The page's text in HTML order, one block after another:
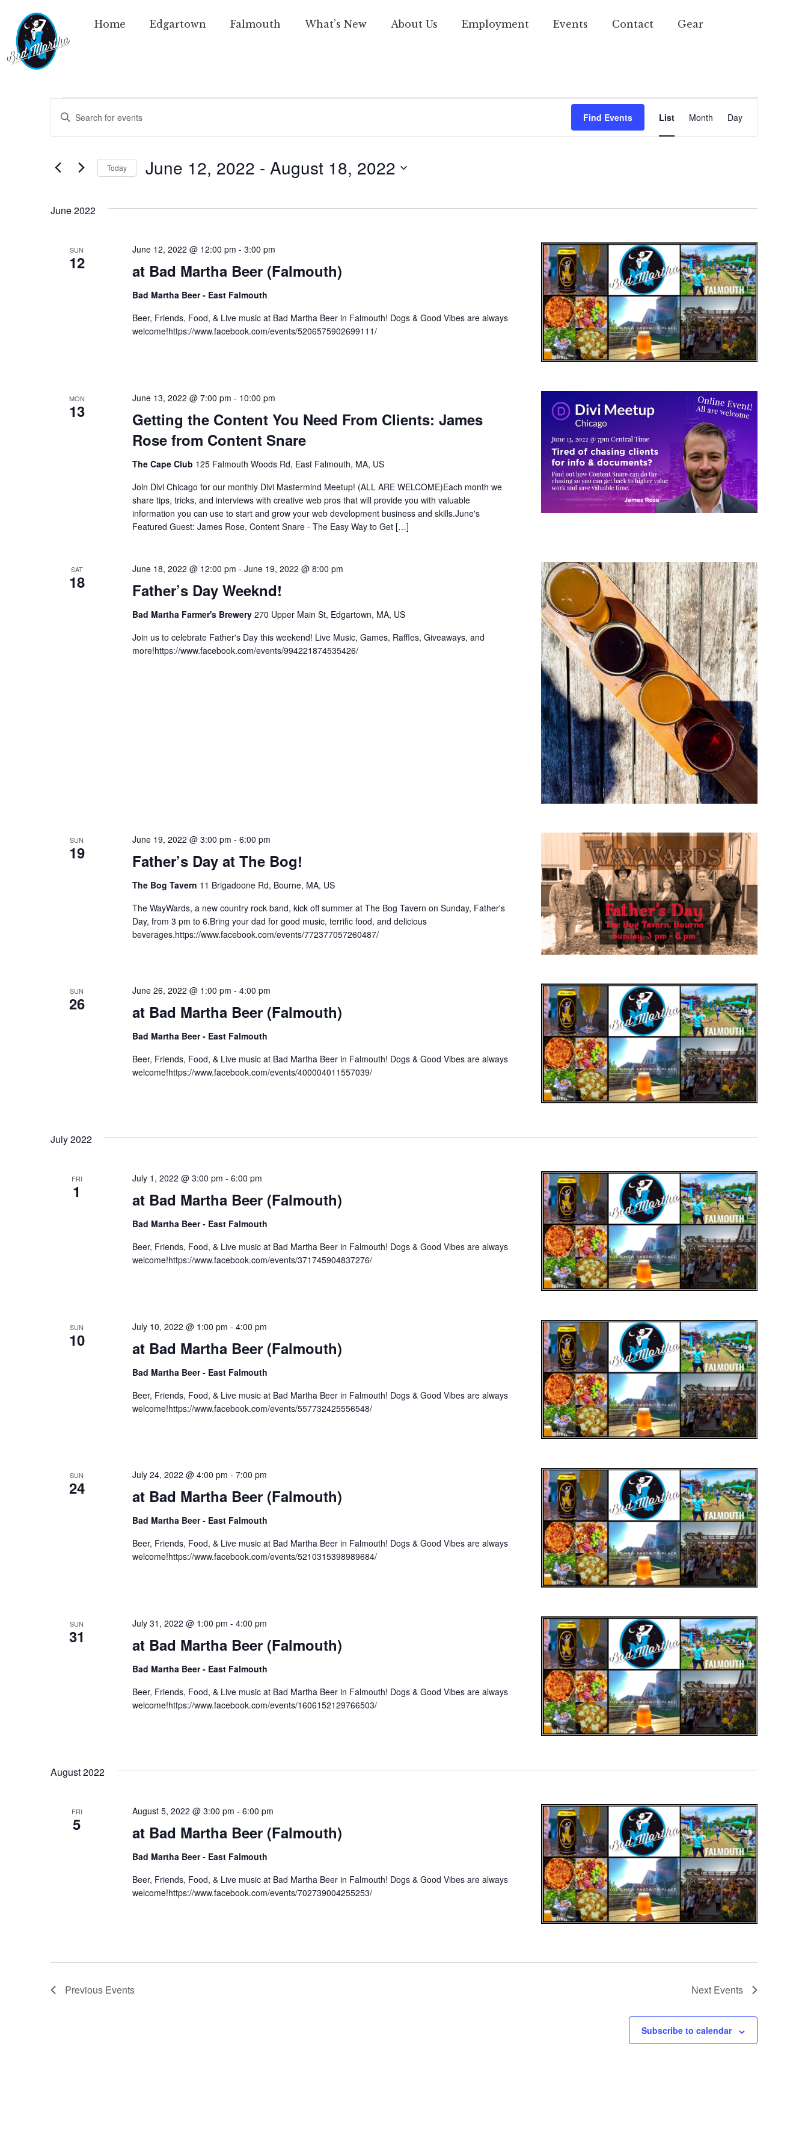
Home Edgartown Falmouth What’s New About Us Employment Events Contact Gear
Events
Search
and
Views
Navigation
Keyword.
for
Keyword.
Find Events
Views
List Month Day
Today June 12, 2022 - August 18, 2022
June 2022
SUN
12 at Bad Martha Beer (Falmouth)
June 12, 2022 @ 12:00 pm - 3:00 pm
Bad Martha Beer - East Falmouth
Beer, Friends, Food, & Live music at Bad Martha Beer in Falmouth! Dogs & Good Vibes are always
welcome!https://www.facebook.com/events/5206575902699111/
MON
13
Getting the Content You Need From Clients: James
Rose from Content Snare
June 13, 2022 @ 7:00 pm - 10:00 pm
The Cape Club 125 Falmouth Woods Rd, East Falmouth, MA, US
Join Divi Chicago for our monthly Divi Mastermind Meetup! (ALL ARE WELCOME)Each month we
share tips, tricks, and interviews with creative web pros that will provide you with valuable
information you can use to start and grow your web development business and skills.June's
Featured Guest: James Rose, Content Snare - The Easy Way to Get […]
SAT
18 Father’s Day Weeknd!
June 18, 2022 @ 12:00 pm - June 19, 2022 @ 8:00 pm
Bad Martha Farmer's Brewery 270 Upper Main St, Edgartown, MA, US
Join us to celebrate Father's Day this weekend! Live Music, Games, Raffles, Giveaways, and
more!https://www.facebook.com/events/994221874535426/
SUN
19 Father’s Day at The Bog!
June 19, 2022 @ 3:00 pm - 6:00 pm
The Bog Tavern 11 Brigadoone Rd, Bourne, MA, US
The WayWards, a new country rock band, kick off summer at The Bog Tavern on Sunday, Father's
Day, from 3 pm to 6.Bring your dad for good music, terrific food, and delicious
beverages.https://www.facebook.com/events/772377057260487/
SUN
26 at Bad Martha Beer (Falmouth)
June 26, 2022 @ 1:00 pm - 4:00 pm
Bad Martha Beer - East Falmouth
Beer, Friends, Food, & Live music at Bad Martha Beer in Falmouth! Dogs & Good Vibes are always
welcome!https://www.facebook.com/events/400004011557039/
July 2022
FRI
1 at Bad Martha Beer (Falmouth)
July 1, 2022 @ 3:00 pm - 6:00 pm
Bad Martha Beer - East Falmouth
Beer, Friends, Food, & Live music at Bad Martha Beer in Falmouth! Dogs & Good Vibes are always
welcome!https://www.facebook.com/events/371745904837276/
SUN
10 at Bad Martha Beer (Falmouth)
July 10, 2022 @ 1:00 pm - 4:00 pm
Bad Martha Beer - East Falmouth
Beer, Friends, Food, & Live music at Bad Martha Beer in Falmouth! Dogs & Good Vibes are always
welcome!https://www.facebook.com/events/557732425556548/
SUN
24 at Bad Martha Beer (Falmouth)
July 24, 2022 @ 4:00 pm - 7:00 pm
Bad Martha Beer - East Falmouth
Beer, Friends, Food, & Live music at Bad Martha Beer in Falmouth! Dogs & Good Vibes are always
welcome!https://www.facebook.com/events/5210315398989684/
SUN
31 at Bad Martha Beer (Falmouth)
July 31, 2022 @ 1:00 pm - 4:00 pm
Bad Martha Beer - East Falmouth
Beer, Friends, Food, & Live music at Bad Martha Beer in Falmouth! Dogs & Good Vibes are always
welcome!https://www.facebook.com/events/1606152129766503/
August 2022
FRI
5 at Bad Martha Beer (Falmouth)
August 5, 2022 @ 3:00 pm - 6:00 pm
Bad Martha Beer - East Falmouth
Beer, Friends, Food, & Live music at Bad Martha Beer in Falmouth! Dogs & Good Vibes are always
welcome!https://www.facebook.com/events/702739004255253/
Previous Events Next Events
Subscribe to calendar